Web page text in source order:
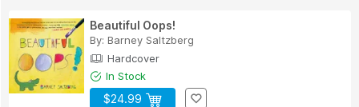
Beautiful Oops!
By: Barney Saltzberg
Hardcover
In Stock
$24.99